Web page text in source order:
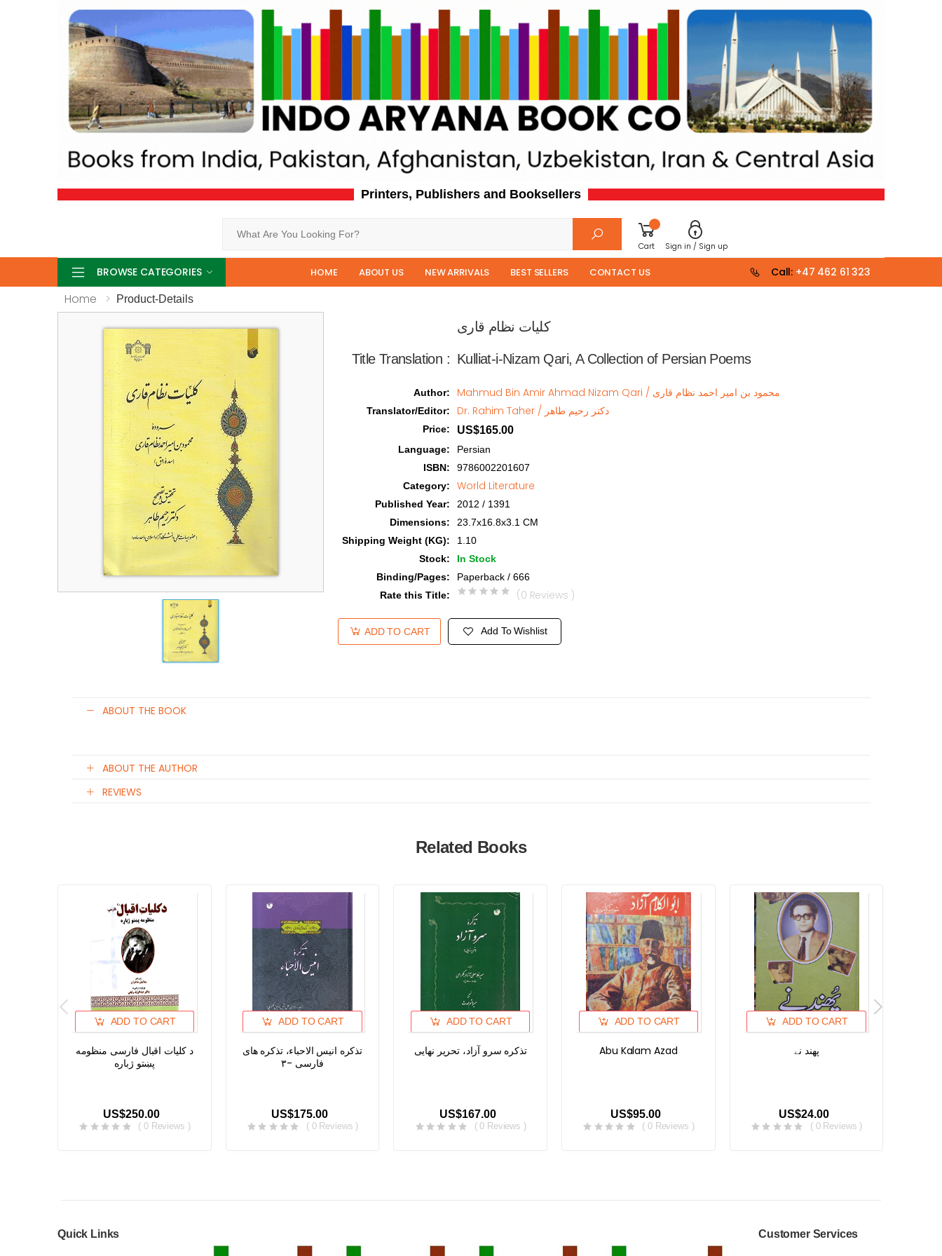
Printers, Publishers and Booksellers
Cart Sign in / Sign up
BROWSE CATEGORIES HOME ABOUT US NEW ARRIVALS BEST SELLERS CONTACT US Call: +47 462 61 323
Home Product-Details
کلیات نظام قاری
Title Translation : Kulliat-i-Nizam Qari, A Collection of Persian Poems
Author: Mahmud Bin Amir Ahmad Nizam Qari / محمود بن امیر احمد نظام قاری
Translator/Editor: Dr. Rahim Taher / دکتر رحیم طاهر
Price: US$165.00
Language:
Persian
ISBN:
9786002201607
Category: World Literature
Published Year:
2012 / 1391
Dimensions:
23.7x16.8x3.1 CM
Shipping Weight (KG):
1.10
Stock:
In Stock
Binding/Pages:
Paperback / 666
Rate this Title: (0 Reviews )
ADD TO CART Add To Wishlist
ABOUT THE BOOK
ABOUT THE AUTHOR
REVIEWS
Related Books
ADD TO CART
د کلیات اقبال فارسی منظومه
پښتو ژباره
US$250.00
( 0 Reviews )
ADD TO CART
تذکره انیس الاحباء، تذکره های
فارسی -۳
US$175.00
( 0 Reviews )
ADD TO CART
تذکره سرو آزاد، تحریر نهایی
US$167.00
( 0 Reviews )
ADD TO CART
Abu Kalam Azad
US$95.00
( 0 Reviews )
ADD TO CART
پھند نے
US$24.00
( 0 Reviews )
Quick Links Customer Services